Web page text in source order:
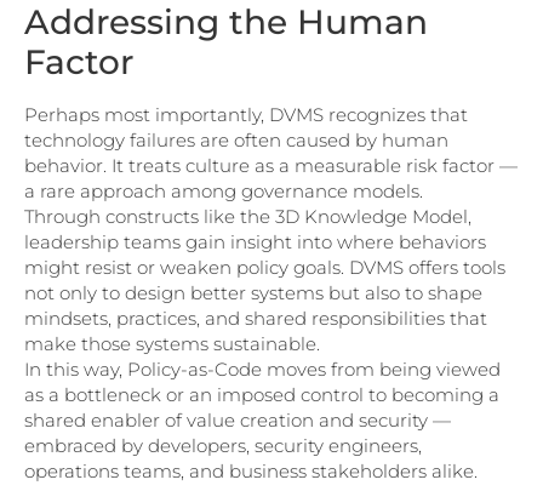
Addressing the Human
Factor
Perhaps most importantly, DVMS recognizes that
technology failures are often caused by human
behavior. It treats culture as a measurable risk factor —
a rare approach among governance models.
Through constructs like the 3D Knowledge Model,
leadership teams gain insight into where behaviors
might resist or weaken policy goals. DVMS offers tools
not only to design better systems but also to shape
mindsets, practices, and shared responsibilities that
make those systems sustainable.
In this way, Policy-as-Code moves from being viewed
as a bottleneck or an imposed control to becoming a
shared enabler of value creation and security —
embraced by developers, security engineers,
operations teams, and business stakeholders alike.